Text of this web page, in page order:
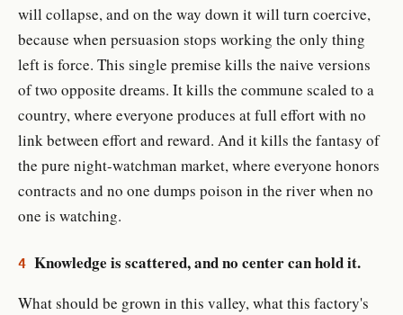
will collapse, and on the way down it will turn coercive,
because when persuasion stops working the only thing
left is force. This single premise kills the naive versions
of two opposite dreams. It kills the commune scaled to a
country, where everyone produces at full effort with no
link between effort and reward. And it kills the fantasy of
the pure night-watchman market, where everyone honors
contracts and no one dumps poison in the river when no
one is watching.
4 Knowledge is scattered, and no center can hold it.
What should be grown in this valley, what this factory's